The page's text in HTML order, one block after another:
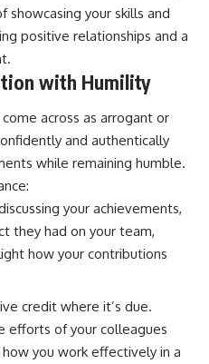
showcasing your skills and
positive relationships and a
with Humility
across as arrogant or
and authentically
while remaining humble.
your achievements,
they had on your team,
how your contributions
credit where it’s due.
efforts of your colleagues
you work effectively in a